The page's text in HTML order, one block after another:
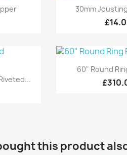

30mm

60" Round
this product